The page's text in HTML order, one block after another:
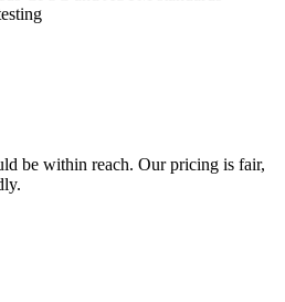
be within reach. Our pricing is fair,